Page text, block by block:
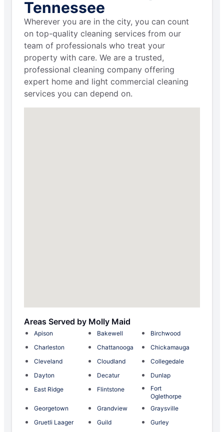
Tennessee
Wherever you are in the city, you can count
on top-quality cleaning services from our
team of professionals who treat your
property with care. We are a trusted,
professional cleaning company offering
expert home and light commercial cleaning
services you can depend on.
Areas Served by Molly Maid
Apison Bakewell
Birchwood
Charleston
Chattanooga
Chickamauga
Cleveland
Cloudland
Collegedale
Dayton
Decatur
Dunlap
East Ridge
Flintstone
Fort
Oglethorpe
Georgetown
Grandview
Graysville
Gruetli Laager
Guild
Gurley